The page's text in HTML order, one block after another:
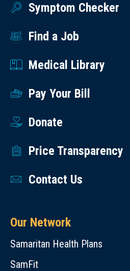
Symptom Checker
Find a Job
Medical Library
Pay Your Bill
Donate
Price Transparency
Contact Us
Our Network
Samaritan Health Plans
SamFit